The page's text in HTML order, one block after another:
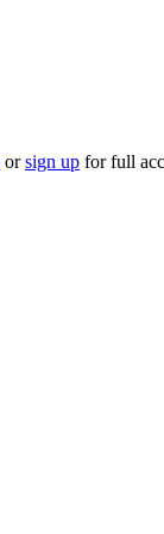
orsign up for full